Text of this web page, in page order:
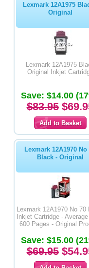
Lexmark 12A1975
Original
Lexmark 12A1975
Original Inkjet
Save: $14.00
$83.95
Lexmark 12A1970 No
Black - Original
Lexmark 12A1970 No 70
Inkjet Cartridge -
600 Pages - Original
Save: $15.00
$69.95